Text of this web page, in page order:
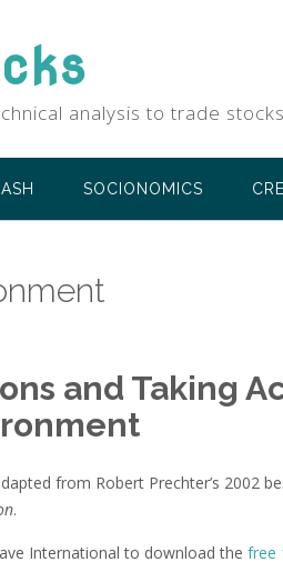
analysis to trade
SOCIONOMICS
and Taking
from Robert Prechter’s 2002
.
International to download the free